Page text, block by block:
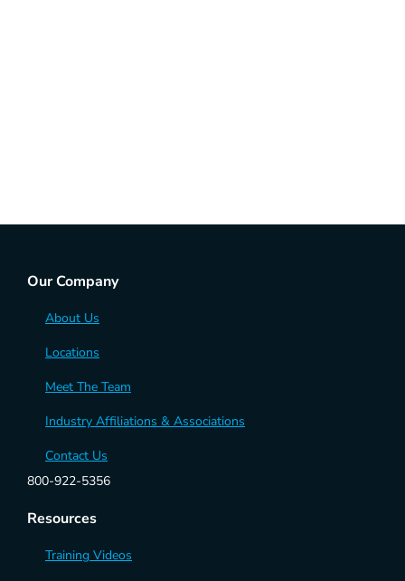
Our Company
About Us
Locations
Meet The Team
Industry Affiliations & Associations
Contact Us
800-922-5356
Resources
Training Videos